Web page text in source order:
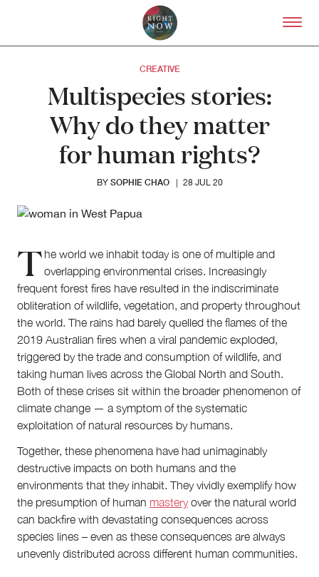
Skip to primary content
About
About Right Now
Partnerships
Team
Supporters
Submit
Volunteer
Contact
First Nations
Society and Culture
Law and Policy
Climate Change
Search
for:
CREATIVE
Multispecies stories:
Why do they matter
for human rights?
BY SOPHIE CHAO 28 JUL 20
T he world we inhabit today is one of multiple and
overlapping environmental crises. Increasingly
frequent forest fires have resulted in the indiscriminate
obliteration of wildlife, vegetation, and property throughout
the world. The rains had barely quelled the flames of the
2019 Australian fires when a viral pandemic exploded,
triggered by the trade and consumption of wildlife, and
taking human lives across the Global North and South.
Both of these crises sit within the broader phenomenon of
climate change — a symptom of the systematic
exploitation of natural resources by humans.
Together, these phenomena have had unimaginably
destructive impacts on both humans and the
environments that they inhabit. They vividly exemplify how
the presumption of human masteryover the natural world
can backfire with devastating consequences across
species lines – even as these consequences are always
unevenly distributed across different human communities.